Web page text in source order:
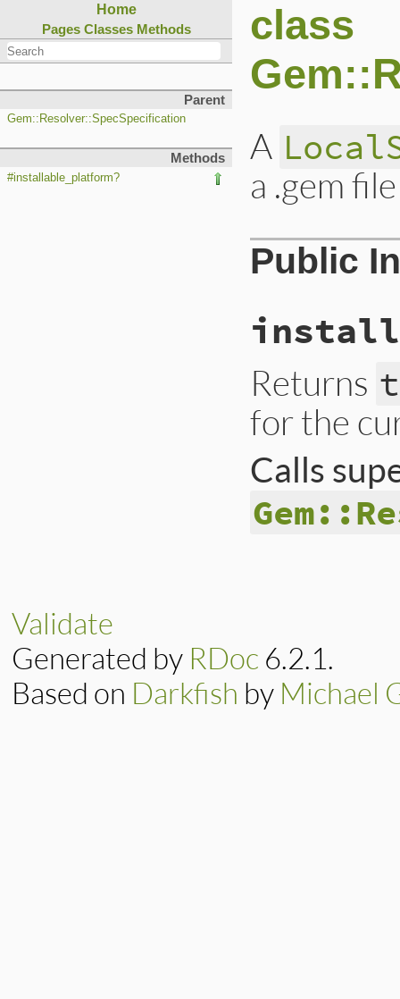
Home
Pages Classes Methods
Parent
Gem::Resolver::SpecSpecification
Methods
#installable_platform?
class
A
a .gem
Public
Returns
for the
Calls
Validate
Generated by RDoc 6.2.1.
Based on Darkfish by Michael